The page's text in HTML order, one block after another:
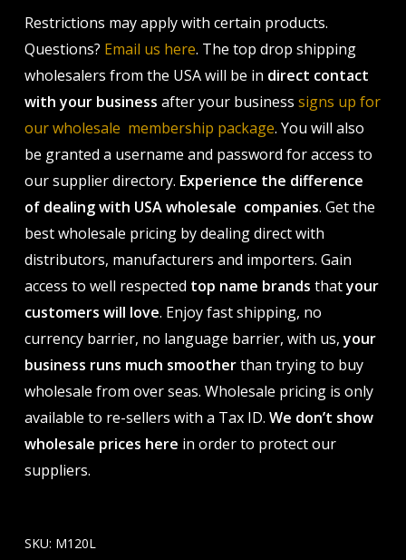
Restrictions may apply with certain products.
Questions? Email us here. The top drop shipping
wholesalers from the USA will be in direct contact
with your business after your business signs up for
our wholesale membership package. You will also
be granted a username and password for access to
our supplier directory. Experience the difference
of dealing with USA wholesale companies. Get the
best wholesale pricing by dealing direct with
distributors, manufacturers and importers. Gain
access to well respected top name brands thatyour
customers will love. Enjoy fast shipping, no
currency barrier, no language barrier, with us,your
business runs much smootherthan trying to buy
wholesale from over seas. Wholesale pricing is only
available to re-sellers with a Tax ID. We don’t show
wholesale prices here in order to protect our
suppliers.
SKU: M120L